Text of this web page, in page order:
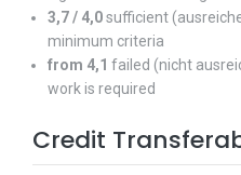
3,7 / 4,0sufficient
minimum criteria
from 4,1 failed (nicht
work is required
Credit